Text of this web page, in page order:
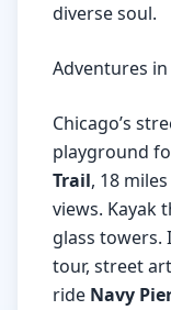
diverse soul.
Adventures
Chicago’s
playground
Trail, 18
views. Kayak
glass towers.
tour, street
ride Navy